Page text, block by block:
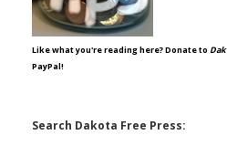
Like what you're reading here? Donate to
PayPal!
Search Dakota Free Press: